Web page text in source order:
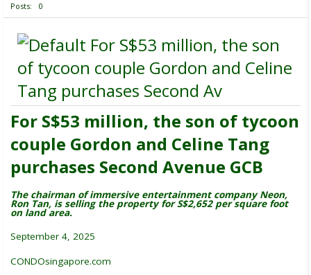
Posts 0
For S$53 million, the son
of tycoon couple Gordon and Celine
Tang purchases Second Av
For S$53 million, the son of tycoon
couple Gordon and Celine Tang
purchases Second Avenue GCB
The chairman of immersive entertainment company Neon,
Ron Tan, is selling the property for S$2,652 per square foot
on land area.
September 4, 2025
CONDOsingapore.com